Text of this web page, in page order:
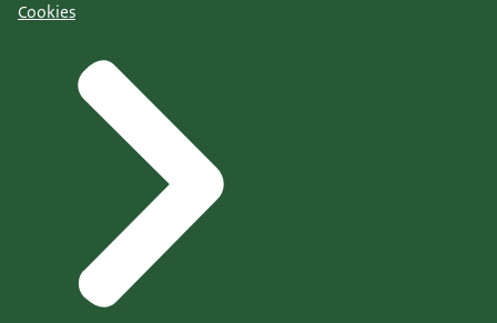
Cookies